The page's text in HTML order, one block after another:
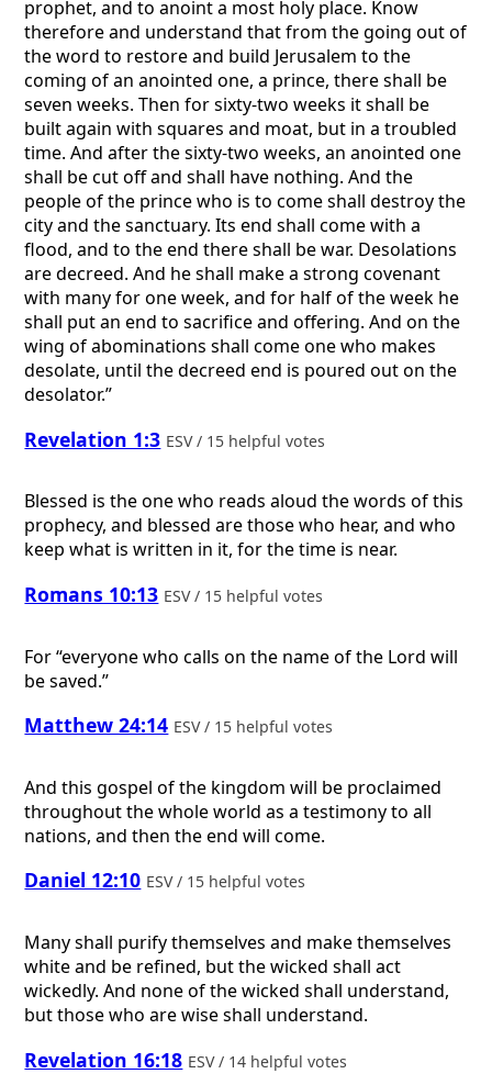
prophet, and to anoint a most holy place. Know
therefore and understand that from the going out of
the word to restore and build Jerusalem to the
coming of an anointed one, a prince, there shall be
seven weeks. Then for sixty-two weeks it shall be
built again with squares and moat, but in a troubled
time. And after the sixty-two weeks, an anointed one
shall be cut off and shall have nothing. And the
people of the prince who is to come shall destroy the
city and the sanctuary. Its end shall come with a
flood, and to the end there shall be war. Desolations
are decreed. And he shall make a strong covenant
with many for one week, and for half of the week he
shall put an end to sacrifice and offering. And on the
wing of abominations shall come one who makes
desolate, until the decreed end is poured out on the
desolator.”
Revelation 1:3 ESV / 15 helpful votes
Blessed is the one who reads aloud the words of this
prophecy, and blessed are those who hear, and who
keep what is written in it, for the time is near.
Romans 10:13 ESV / 15 helpful votes
For “everyone who calls on the name of the Lord will
be saved.”
Matthew 24:14 ESV / 15 helpful votes
And this gospel of the kingdom will be proclaimed
throughout the whole world as a testimony to all
nations, and then the end will come.
Daniel 12:10 ESV / 15 helpful votes
Many shall purify themselves and make themselves
white and be refined, but the wicked shall act
wickedly. And none of the wicked shall understand,
but those who are wise shall understand.
Revelation 16:18 ESV / 14 helpful votes